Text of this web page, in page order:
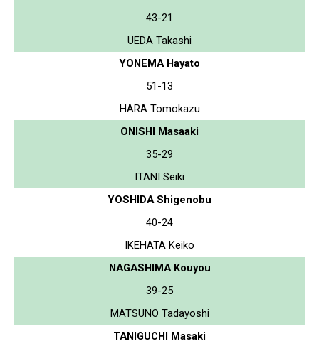
43-21
UEDA Takashi
YONEMA Hayato
51-13
HARA Tomokazu
ONISHI Masaaki
35-29
ITANI Seiki
YOSHIDA Shigenobu
40-24
IKEHATA Keiko
NAGASHIMA Kouyou
39-25
MATSUNO Tadayoshi
TANIGUCHI Masaki